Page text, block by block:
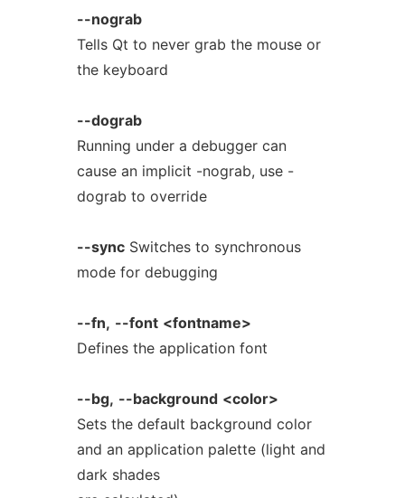
--nograb
Tells Qt to never grab the mouse or
the keyboard
--dograb
Running under a debugger can
cause an implicit -nograb, use -
dograb to override
--syncSwitches to synchronous
mode for debugging
--fn, --font <fontname>
Defines the application font
--bg, --background <color>
Sets the default background color
and an application palette (light and
dark shades